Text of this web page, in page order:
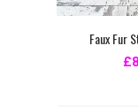
Faux Fur